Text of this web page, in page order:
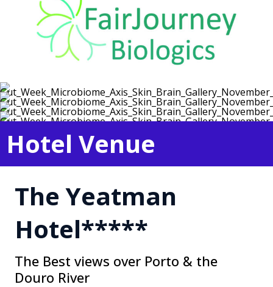
Hotel Venue
The Yeatman
Hotel*****
The Best views over Porto & the
Douro River